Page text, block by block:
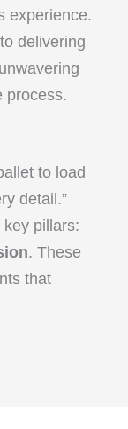
experience.
delivering
process.
to load
detail.”
pillars:
. These
that